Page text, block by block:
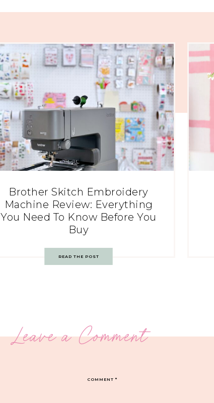
Brother Skitch Embroidery
Machine Review: Everything
You Need To Know Before You
Buy
READ THE POST
Leave a Comment
COMMENT*